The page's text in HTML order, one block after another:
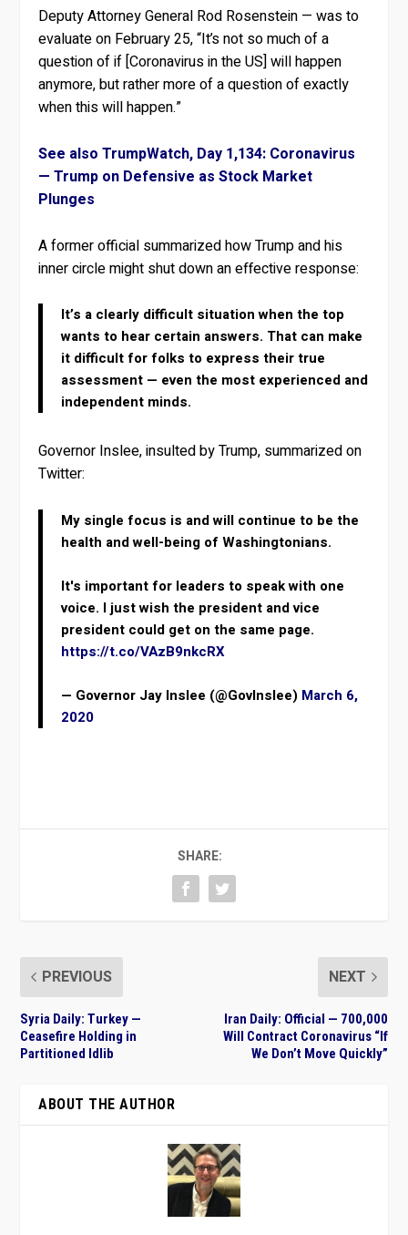
Deputy Attorney General Rod Rosenstein — was to
evaluate on February 25, “It’s not so much of a
question of if [Coronavirus in the US] will happen
anymore, but rather more of a question of exactly
when this will happen.”
See also TrumpWatch, Day 1,134: Coronavirus
— Trump on Defensive as Stock Market
Plunges
A former official summarized how Trump and his
inner circle might shut down an effective response:
It’s a clearly difficult situation when the top
wants to hear certain answers. That can make
it difficult for folks to express their true
assessment — even the most experienced and
independent minds.
Governor Inslee, insulted by Trump, summarized on
Twitter:
My single focus is and will continue to be the
health and well-being of Washingtonians.
It's important for leaders to speak with one
voice. I just wish the president and vice
president could get on the same page.
https://t.co/VAzB9nkcRX
— Governor Jay Inslee (@GovInslee) March 6,
2020
SHARE:
PREVIOUS
Syria Daily: Turkey —
Ceasefire Holding in
Partitioned Idlib
NEXT
Iran Daily: Official — 700,000
Will Contract Coronavirus “If
We Don’t Move Quickly”
ABOUT THE AUTHOR